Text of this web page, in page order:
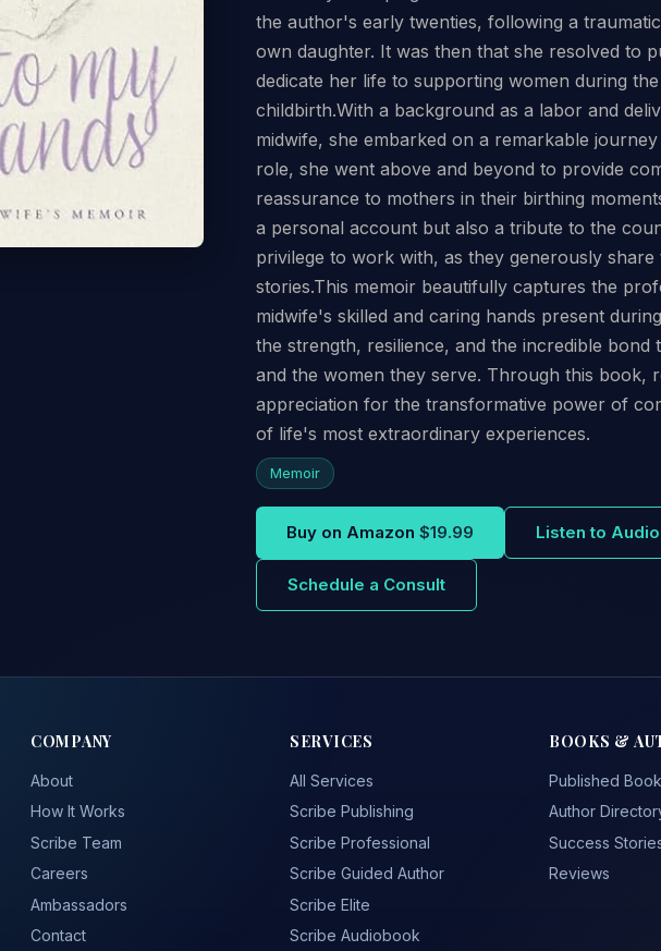
the author's early twenties, following a
own daughter. It was then that she resolved to
dedicate her life to supporting women during
childbirth.With a background as a labor and
midwife, she embarked on a remarkable
role, she went above and beyond to provide
reassurance to mothers in their birthing
a personal account but also a tribute to the
privilege to work with, as they generously
stories.This memoir beautifully captures the
midwife's skilled and caring hands present
the strength, resilience, and the incredible bond
and the women they serve. Through this book,
appreciation for the transformative power of
of life's most extraordinary experiences.
Memoir
Buy on Amazon $19.99 Listen to
Schedule a Consult
COMPANY
About
How It Works
Scribe Team
Careers
Ambassadors
Contact
SERVICES
All Services
Scribe Publishing
Scribe Professional
Scribe Guided Author
Scribe Elite
Scribe Audiobook
BOOKS &
Published
Author
Success
Reviews